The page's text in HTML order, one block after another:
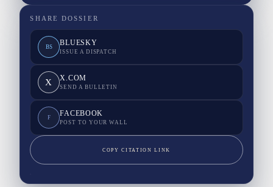
SHARE DOSSIER
BS BLUESKY
ISSUE A DISPATCH
X X.COM
SEND A BULLETIN
F FACEBOOK
POST TO YOUR WALL
COPY CITATION LINK